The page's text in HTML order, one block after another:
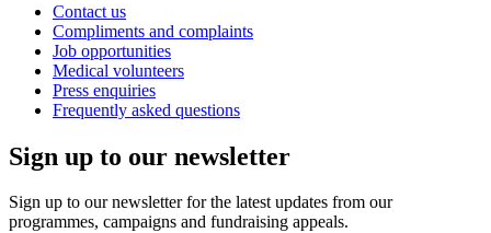
Contact us
Compliments and complaints
Job opportunities
Medical volunteers
Press enquiries
Frequently asked questions
Sign up to our newsletter
Sign up to our newsletter for the latest updates from our
programmes, campaigns and fundraising appeals.